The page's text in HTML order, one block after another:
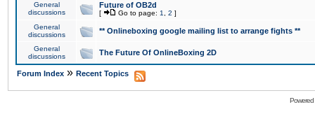
General
discussions
Future of OB2d
[ Go to page: 1 2 ]
General
discussions
** Onlineboxing google mailing list to arrange fights **
General
discussions
The Future Of OnlineBoxing 2D
Forum Index » Recent Topics